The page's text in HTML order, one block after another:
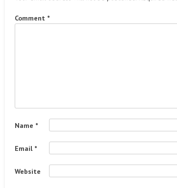
Comment *
Name *
Email *
Website